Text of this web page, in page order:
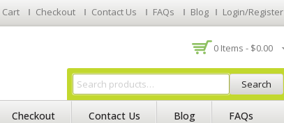
Cart Checkout Contact Us FAQs Blog Login/Register
0 Items - $0.00
Search
Checkout Contact Us Blog FAQs